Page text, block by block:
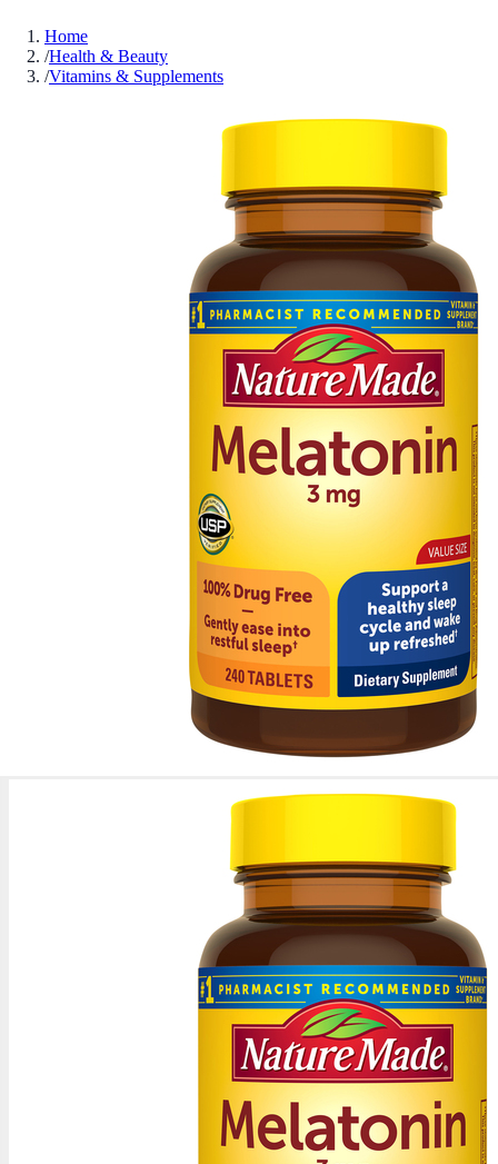
Home
/Health & Beauty
/Vitamins & Supplements